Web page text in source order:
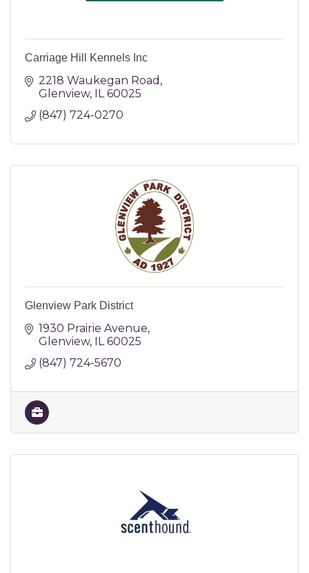
Carriage Hill Kennels Inc
2218 Waukegan Road
Glenview IL 60025
(847) 724-0270
Glenview Park District
1930 Prairie Avenue
Glenview IL 60025
(847) 724-5670